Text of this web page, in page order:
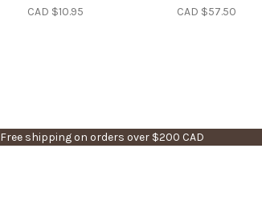
CAD $10.95 CAD $57.50
Free shipping on orders over $200 CAD